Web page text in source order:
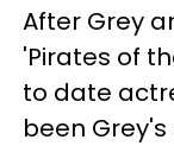
After Grey
'Pirates of
to date
been